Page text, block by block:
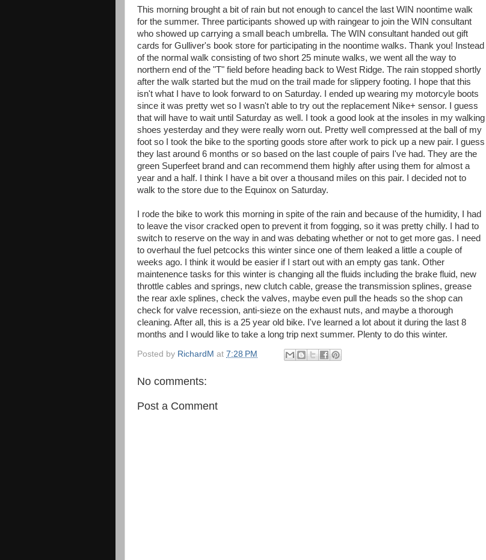
This morning brought a bit of rain but not enough to cancel the last WIN noontime walk
for the summer. Three participants showed up with raingear to join the WIN consultant
who showed up carrying a small beach umbrella. The WIN consultant handed out gift
cards for Gulliver's book store for participating in the noontime walks. Thank you! Instead
of the normal walk consisting of two short 25 minute walks, we went all the way to
northern end of the "T" field before heading back to West Ridge. The rain stopped shortly
after the walk started but the mud on the trail made for slippery footing. I hope that this
isn't what I have to look forward to on Saturday. I ended up wearing my motorcyle boots
since it was pretty wet so I wasn't able to try out the replacement Nike+ sensor. I guess
that will have to wait until Saturday as well. I took a good look at the insoles in my walking
shoes yesterday and they were really worn out. Pretty well compressed at the ball of my
foot so I took the bike to the sporting goods store after work to pick up a new pair. I guess
they last around 6 months or so based on the last couple of pairs I've had. They are the
green Superfeet brand and can recommend them highly after using them for almost a
year and a half. I think I have a bit over a thousand miles on this pair. I decided not to
walk to the store due to the Equinox on Saturday.
I rode the bike to work this morning in spite of the rain and because of the humidity, I had
to leave the visor cracked open to prevent it from fogging, so it was pretty chilly. I had to
switch to reserve on the way in and was debating whether or not to get more gas. I need
to overhaul the fuel petcocks this winter since one of them leaked a little a couple of
weeks ago. I think it would be easier if I start out with an empty gas tank. Other
maintenence tasks for this winter is changing all the fluids including the brake fluid, new
throttle cables and springs, new clutch cable, grease the transmission splines, grease
the rear axle splines, check the valves, maybe even pull the heads so the shop can
check for valve recession, anti-sieze on the exhaust nuts, and maybe a thorough
cleaning. After all, this is a 25 year old bike. I've learned a lot about it during the last 8
months and I would like to take a long trip next summer. Plenty to do this winter.
Posted by RichardM at 7:28 PM
No comments:
Post a Comment